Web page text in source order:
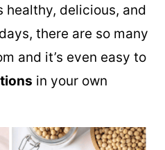
healthy, delicious, and
there are so many
and it’s even easy to
in your own